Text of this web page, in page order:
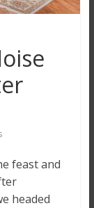
feast and
headed